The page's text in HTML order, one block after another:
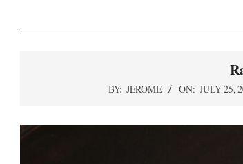
BY: JEROME ON: JULY 25,